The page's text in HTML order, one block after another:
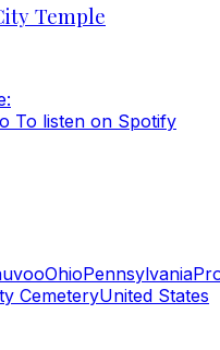
Temple
To listen on Spotify
OhioPennsylvania
CemeteryUnited States